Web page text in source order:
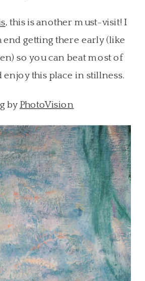
, this is another must-visit! I
getting there early (like
so you can beat most of
enjoy this place in stillness.
by PhotoVision